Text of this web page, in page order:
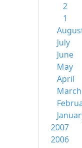
2
1
July
June
May
April
March
2007
2006